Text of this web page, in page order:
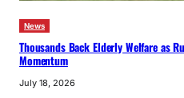
News
Thousands Back Elderly Welfare as
Momentum
July 18, 2026